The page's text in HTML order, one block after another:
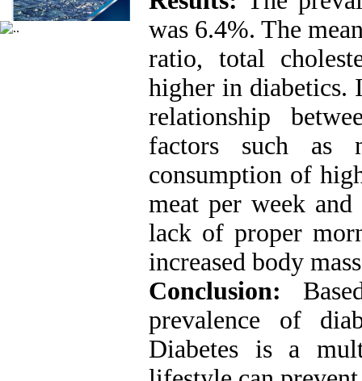
was 6.4%. The
ratio, total
higher in diabetics.
relationship
factors such as
consumption of
meat per week
lack of proper
increased body
Conclusion:
prevalence of
Diabetes is a